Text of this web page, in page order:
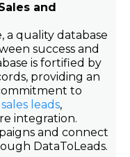
and
a quality database
success and
is fortified by
providing an
to
leads,
integration.
and connect
DataToLeads.